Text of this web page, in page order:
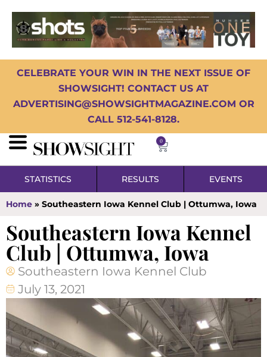
CELEBRATE YOUR WIN IN THE NEXT ISSUE OF
SHOWSIGHT! CONTACT US AT
ADVERTISING@SHOWSIGHTMAGAZINE.COM OR
CALL 512-541-8128.
0
STATISTICS RESULTS EVENTS
Home » Southeastern Iowa Kennel Club | Ottumwa, Iowa
Southeastern Iowa Kennel
Club | Ottumwa, Iowa
Southeastern Iowa Kennel Club
July 13, 2021